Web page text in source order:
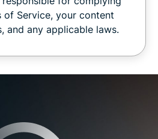
of Service, your content
and any applicable laws.